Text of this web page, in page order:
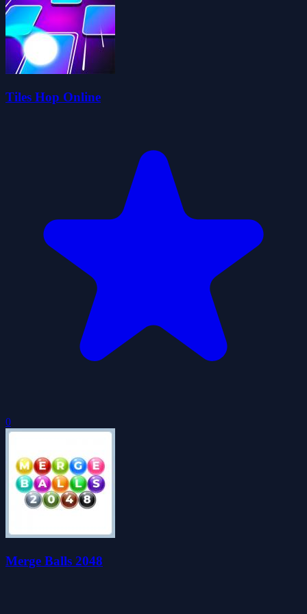
Tiles Hop Online
0
Merge Balls 2048